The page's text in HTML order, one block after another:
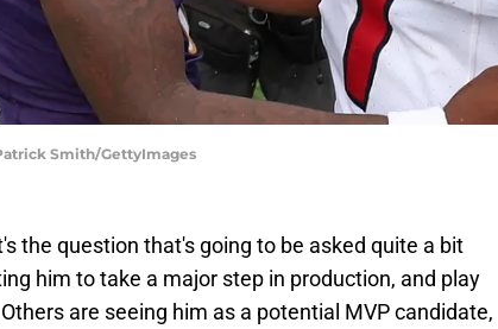
Smith/GettyImages
the question that's going to be asked quite a bit
him to take a major step in production, and play
are seeing him as a potential MVP candidate,